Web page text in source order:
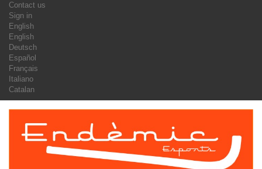
Contact us
Sign in
English
English
Deutsch
Español
Français
Italiano
Catalan